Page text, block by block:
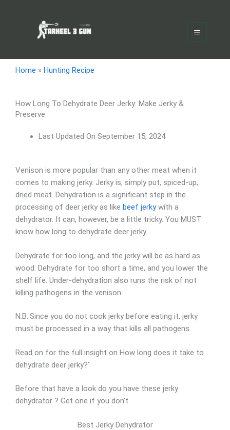
Menu
Home » Hunting Recipe
How Long To Dehydrate Deer Jerky: Make Jerky &
Preserve
Last Updated On September 15, 2024
Venison is more popular than any other meat when it
comes to making jerky. Jerky is, simply put, spiced-up,
dried meat. Dehydration is a significant step in the
processing of deer jerky as like beef jerkywith a
dehydrator. It can, however, be a little tricky. You MUST
know how long to dehydrate deer jerky.
Dehydrate for too long, and the jerky will be as hard as
wood. Dehydrate for too short a time, and you lower the
shelf life. Under-dehydration also runs the risk of not
killing pathogens in the venison.
N.B.:Since you do not cook jerky before eating it, jerky
must be processed in a way that kills all pathogens.
Read on for the full insight on How long does it take to
dehydrate deer jerky?’
Before that have a look do you have these jerky
dehydrator ? Get one if you don’t
Best Jerky Dehydrator